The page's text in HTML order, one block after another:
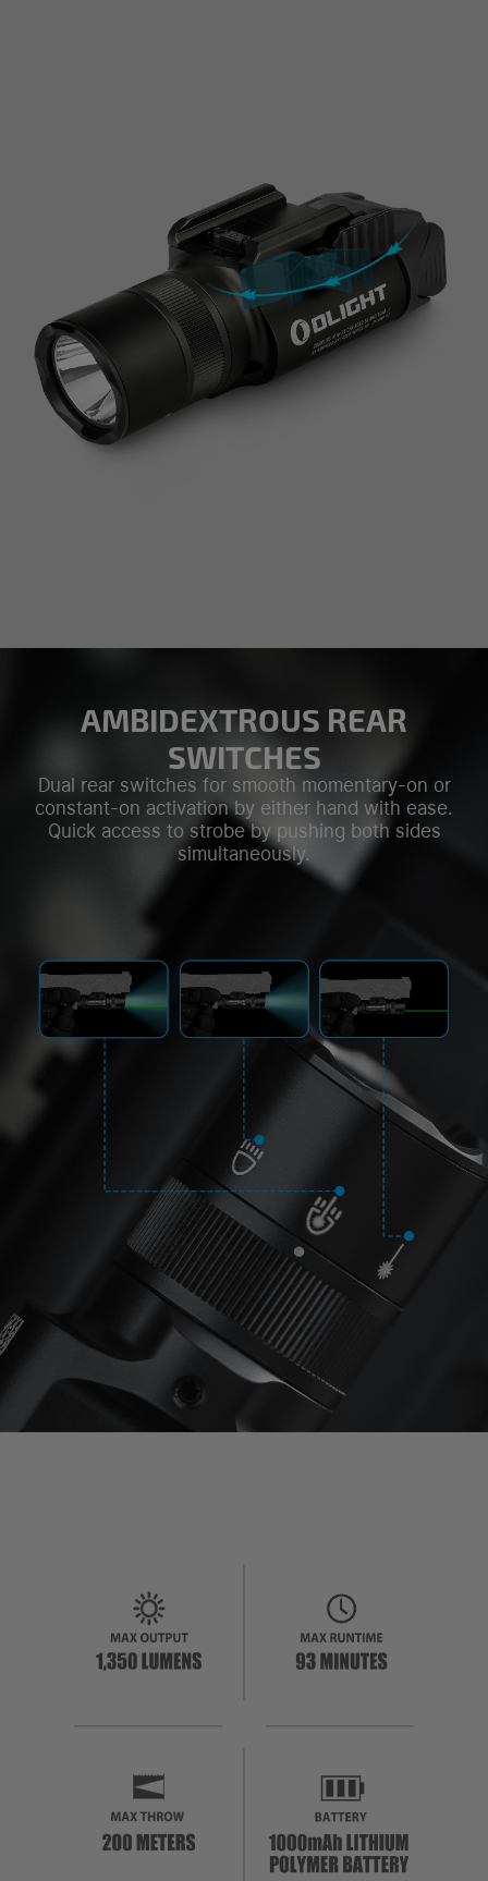
AMBIDEXTROUS REAR
SWITCHES
Dual rear switches for smooth momentary-on or
constant-on activation by either hand with ease.
Quick access to strobe by pushing both sides
simultaneously.